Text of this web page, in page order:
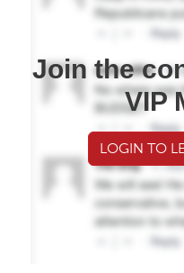
Join the
VIP
LOGIN TO